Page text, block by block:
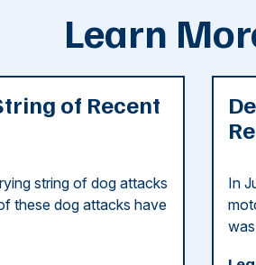
Learn
of Recent
string of dog attacks
these dog attacks have
In